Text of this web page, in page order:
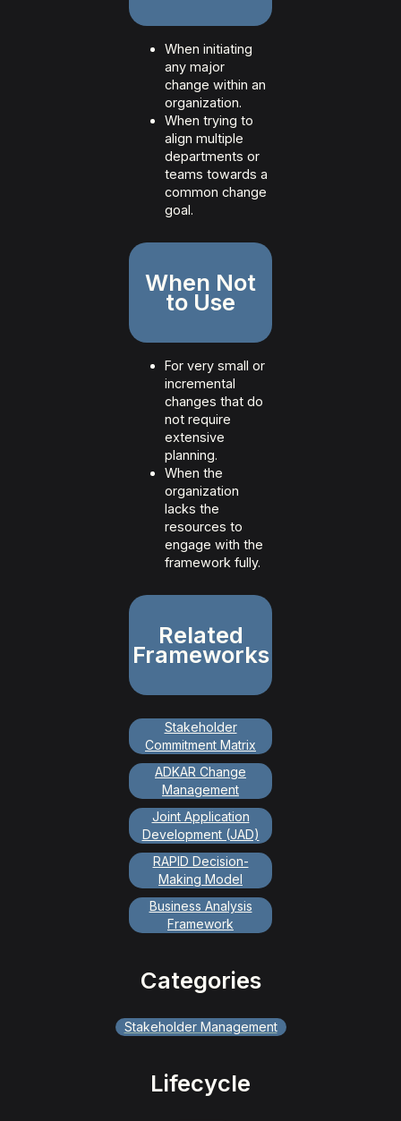
When initiating
any major
change within an
organization.
When trying to
align multiple
departments or
teams towards a
common change
goal.
When Not
to Use
For very small or
incremental
changes that do
not require
extensive
planning.
When the
organization
lacks the
resources to
engage with the
framework fully.
Related
Frameworks
Stakeholder
Commitment Matrix
ADKAR Change
Management
Joint Application
Development (JAD)
RAPID Decision-
Making Model
Business Analysis
Framework
Categories
Stakeholder Management
Lifecycle